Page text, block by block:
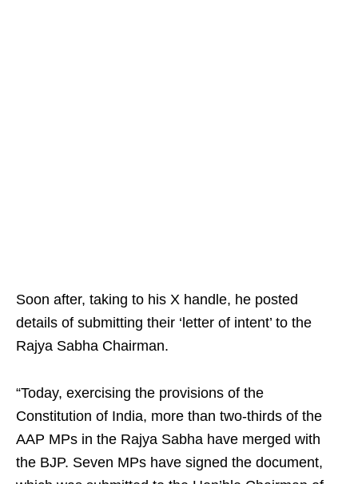
Soon after, taking to his X handle, he posted
details of submitting their ‘letter of intent’ to the
Rajya Sabha Chairman.
“Today, exercising the provisions of the
Constitution of India, more than two-thirds of the
AAP MPs in the Rajya Sabha have merged with
the BJP. Seven MPs have signed the document,